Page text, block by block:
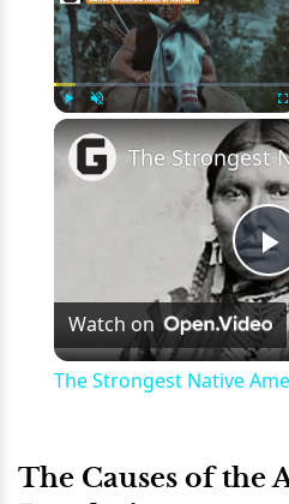
Watch on
The Strongest Native
The Causes of the